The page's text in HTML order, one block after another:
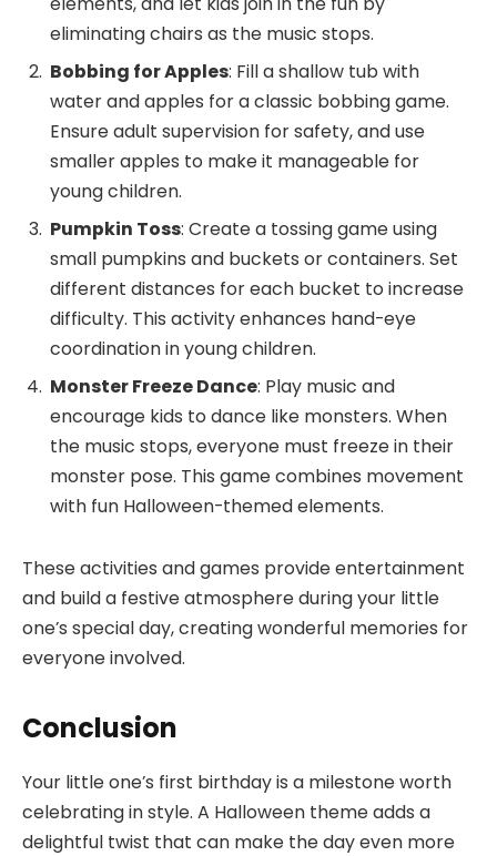
eliminating chairs as the music stops.
Bobbing for Apples: Fill a shallow tub with
water and apples for a classic bobbing game.
Ensure adult supervision for safety, and use
smaller apples to make it manageable for
young children.
Pumpkin Toss: Create a tossing game using
small pumpkins and buckets or containers. Set
different distances for each bucket to increase
difficulty. This activity enhances hand-eye
coordination in young children.
Monster Freeze Dance: Play music and
encourage kids to dance like monsters. When
the music stops, everyone must freeze in their
monster pose. This game combines movement
with fun Halloween-themed elements.
These activities and games provide entertainment
and build a festive atmosphere during your little
one’s special day, creating wonderful memories for
everyone involved.
Conclusion
Your little one’s first birthday is a milestone worth
celebrating in style. A Halloween theme adds a
delightful twist that can make the day even more